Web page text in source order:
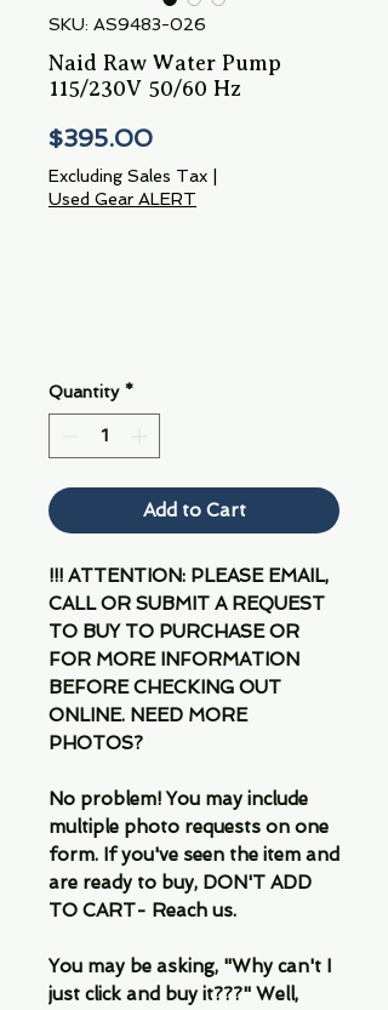
SKU: AS9483-026
Naid Raw Water Pump
115/230V 50/60 Hz
$395.00Price
Excluding Sales Tax
Used Gear ALERT
Quantity *
Add to Cart
!!! ATTENTION: PLEASE EMAIL,
CALL OR SUBMIT A REQUEST
TO BUY TO PURCHASE OR
FOR MORE INFORMATION
BEFORE CHECKING OUT
ONLINE. NEED MORE
PHOTOS?
No problem! You may include
multiple photo requests on one
form. If you've seen the item and
are ready to buy, DON'T ADD
TO CART- Reach us.
You may be asking, "Why can't I
just click and buy it???" Well,